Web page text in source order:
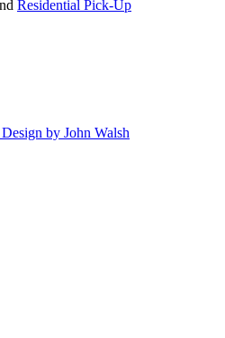
Residential Pick-Up
by John Walsh